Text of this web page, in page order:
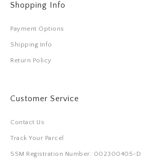
Shopping Info
Payment Options
Shipping Info
Return Policy
Customer Service
Contact Us
Track Your Parcel
SSM Registration Number: 002300405-D